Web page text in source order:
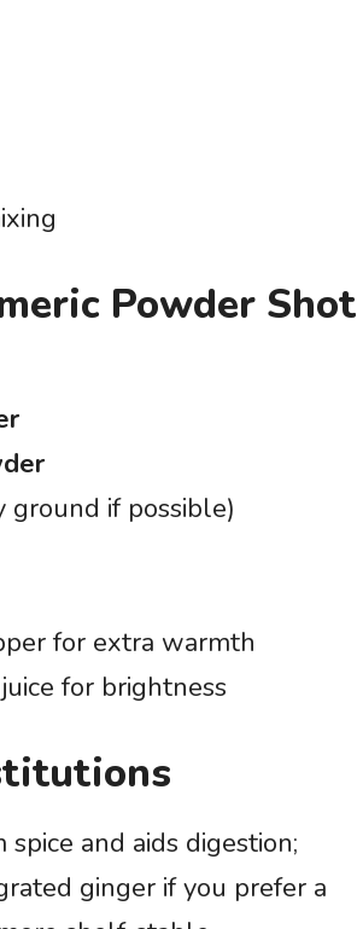
Powder Shot
ground if possible)
for extra warmth
for brightness
and aids digestion;
ginger if you prefer a